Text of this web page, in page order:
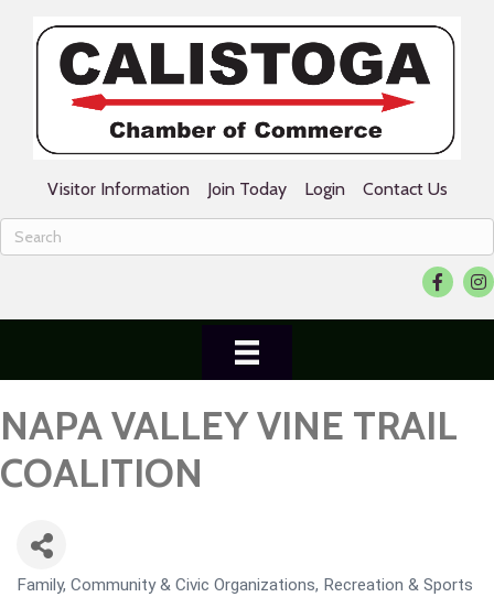
Visitor Information Join Today Login Contact Us
Facebook
NAPA VALLEY VINE TRAIL
COALITION
CATEGORIES
Family, Community & Civic Organizations Recreation & Sports